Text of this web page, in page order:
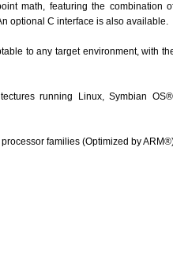
math, featuring the combination
optional C interface is also available.
to any target environment, with
running Linux, Symbian
families (Optimized by